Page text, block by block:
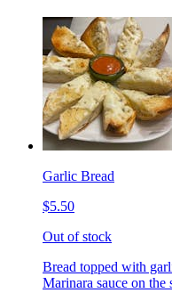
Garlic Bread
$5.50
Out of stock
Bread topped with
Marinara sauce on the